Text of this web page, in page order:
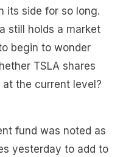
its side for so long.
still holds a market
begin to wonder
TSLA shares
the current level?
fund was noted as
yesterday to add to